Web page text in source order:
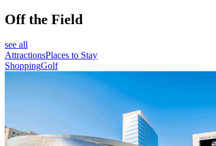
Off the Field
see all
AttractionsPlaces to Stay
ShoppingGolf